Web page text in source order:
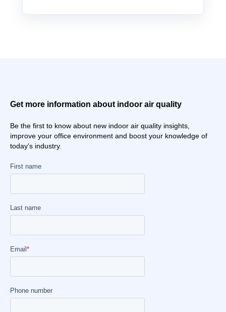
Get more information about indoor air quality
Be the first to know about new indoor air quality insights,
improve your office environment and boost your knowledge of
today's industry.